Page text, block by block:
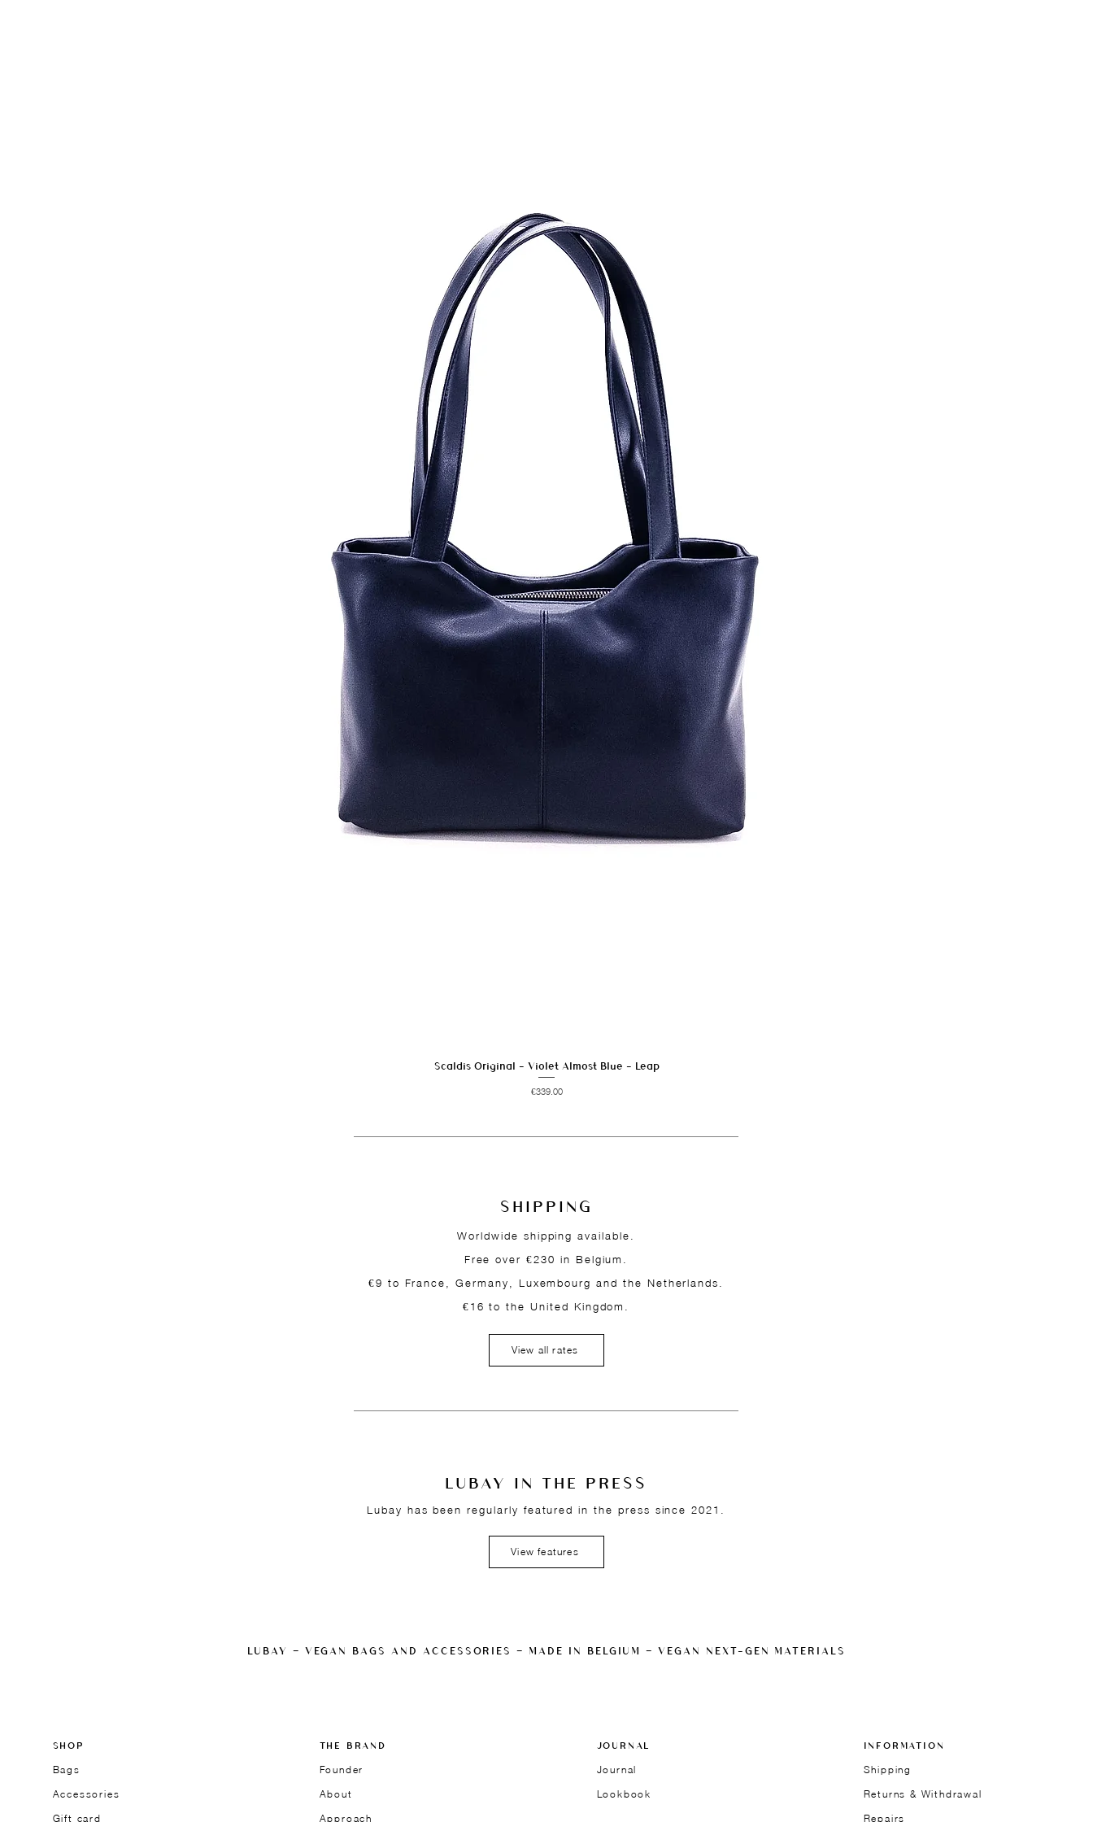
Quick View
Scaldis Original - Violet Almost Blue - Leap
Price
€339.00
SHIPPING
Worldwide shipping available.
Free over €230 in Belgium.
€9 to France, Germany, Luxembourg and the Netherlands.
€16 to the United Kingdom.
View all rates
LUBAY IN THE PRESS
Lubay has been regularly featured in the press since 2021.
View features
LUBAY — VEGAN BAGS AND ACCESSORIES — MADE IN BELGIUM — VEGAN NEXT-GEN MATERIALS
SHOP
Bags
Accessories
Gift card
THE BRAND
Founder
About
Approach
JOURNAL
Journal
Lookbook
INFORMATION
Shipping
Returns & Withdrawal
Repairs